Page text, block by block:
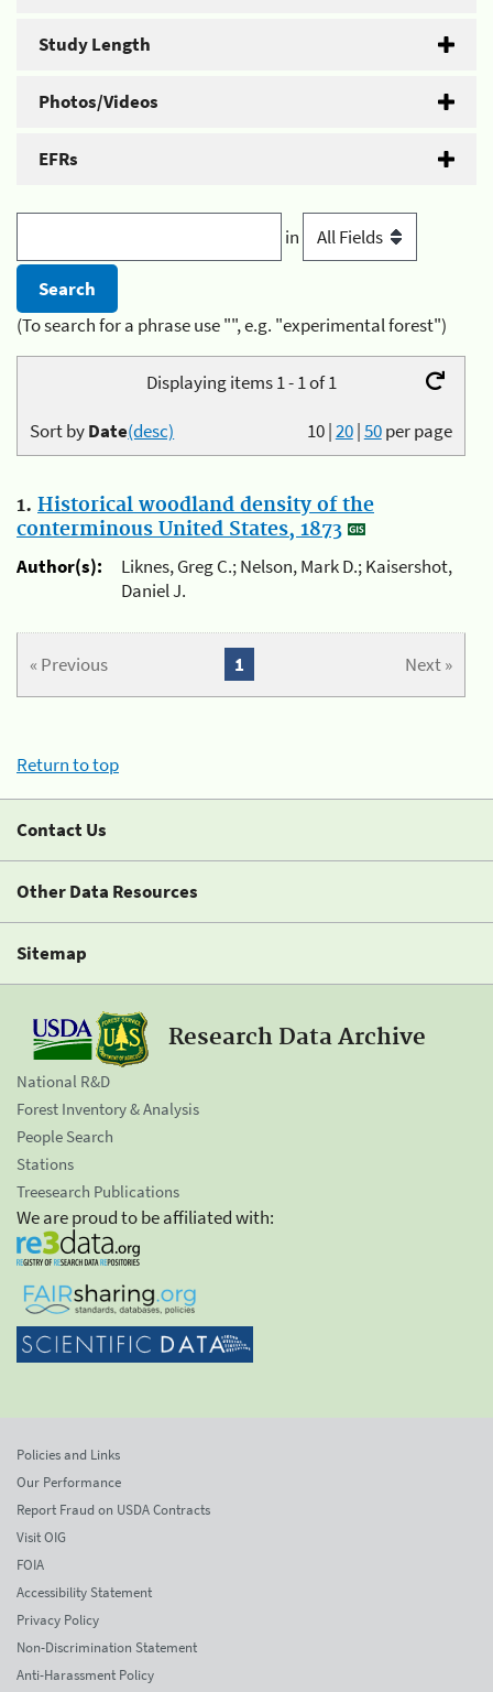
Study Length
Photos/Videos
EFRs
in
(To search for a phrase use "", e.g. "experimental forest")
Displaying items 1 - 1 of 1
10|20|50per page
Sort byDate(desc)
1. Historical woodland density of the
conterminous United States, 1873
Author(s):
Liknes, Greg C.; Nelson, Mark D.; Kaisershot,
Daniel J.
« Previous Next »
1
Return to top
Contact Us
Other Data Resources
Sitemap
Research Data Archive
National R&D
Forest Inventory & Analysis
People Search
Stations
Treesearch Publications
We are proud to be affiliated with:
Policies and Links
Our Performance
Report Fraud on USDA Contracts
Visit OIG
FOIA
Accessibility Statement
Privacy Policy
Non-Discrimination Statement
Anti-Harassment Policy